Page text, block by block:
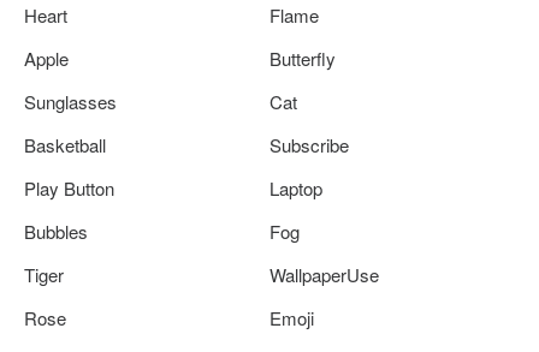
Heart
Flame
Apple
Butterfly
Sunglasses
Cat
Basketball
Subscribe
Play Button
Laptop
Bubbles
Fog
Tiger
WallpaperUse
Rose
Emoji